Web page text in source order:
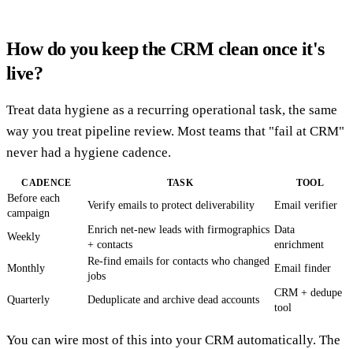
How do you keep the CRM clean once it's
live?
Treat data hygiene as a recurring operational task, the same
way you treat pipeline review. Most teams that "fail at CRM"
never had a hygiene cadence.
CADENCE TASK TOOL
Before each
campaign
Verify emails to protect deliverability Email verifier
Weekly
Enrich net-new leads with firmographics
+ contacts
Data
enrichment
Monthly
Re-find emails for contacts who changed
jobs
Email finder
Quarterly Deduplicate and archive dead accounts
CRM + dedupe
tool
You can wire most of this into your CRM automatically. The